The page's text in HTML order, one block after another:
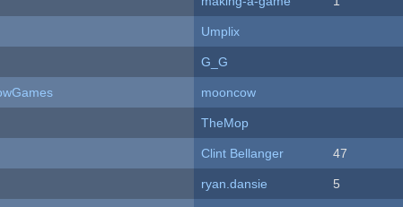
Umplix
G_G
mooncow
TheMop
Clint Bellanger 47
ryan.dansie 5